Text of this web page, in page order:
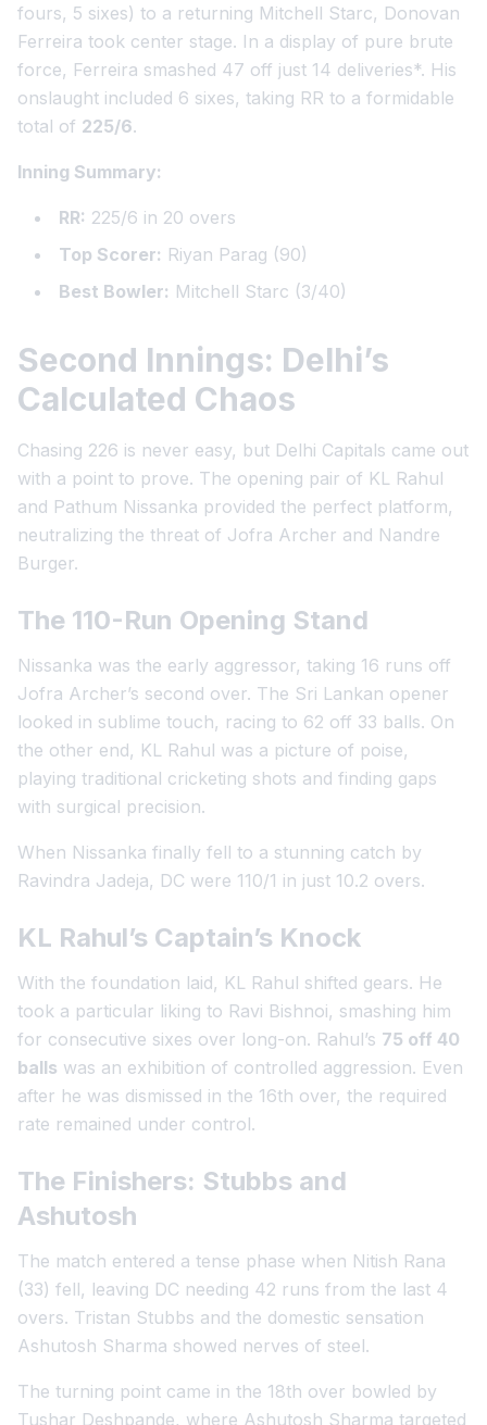
fours, 5 sixes) to a returning Mitchell Starc, Donovan
Ferreira took center stage. In a display of pure brute
force, Ferreira smashed 47 off just 14 deliveries*. His
onslaught included 6 sixes, taking RR to a formidable
total of 225/6.
Inning Summary:
RR: 225/6 in 20 overs
Top Scorer: Riyan Parag (90)
Best Bowler: Mitchell Starc (3/40)
Second Innings: Delhi’s
Calculated Chaos
Chasing 226 is never easy, but Delhi Capitals came out
with a point to prove. The opening pair of KL Rahul
and Pathum Nissanka provided the perfect platform,
neutralizing the threat of Jofra Archer and Nandre
Burger.
The 110-Run Opening Stand
Nissanka was the early aggressor, taking 16 runs off
Jofra Archer’s second over. The Sri Lankan opener
looked in sublime touch, racing to 62 off 33 balls. On
the other end, KL Rahul was a picture of poise,
playing traditional cricketing shots and finding gaps
with surgical precision.
When Nissanka finally fell to a stunning catch by
Ravindra Jadeja, DC were 110/1 in just 10.2 overs.
KL Rahul’s Captain’s Knock
With the foundation laid, KL Rahul shifted gears. He
took a particular liking to Ravi Bishnoi, smashing him
for consecutive sixes over long-on. Rahul’s 75 off 40
balls was an exhibition of controlled aggression. Even
after he was dismissed in the 16th over, the required
rate remained under control.
The Finishers: Stubbs and
Ashutosh
The match entered a tense phase when Nitish Rana
(33) fell, leaving DC needing 42 runs from the last 4
overs. Tristan Stubbs and the domestic sensation
Ashutosh Sharma showed nerves of steel.
The turning point came in the 18th over bowled by
Tushar Deshpande, where Ashutosh Sharma targeted